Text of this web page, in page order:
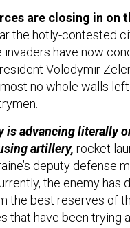
are closing in on
the hotly-contested
invaders have now
Volodymir
no whole walls
is advancing literally
artillery, rocket
deputy defense
the enemy
the best reserves of
that have been trying